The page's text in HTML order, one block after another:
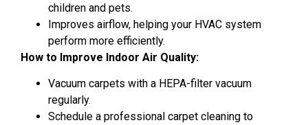
children and pets.
Improves airflow, helping your HVAC system
perform more efficiently.
How to Improve Indoor Air Quality:
Vacuum carpets with a HEPA-filter vacuum
regularly.
Schedule a professional carpet cleaning to